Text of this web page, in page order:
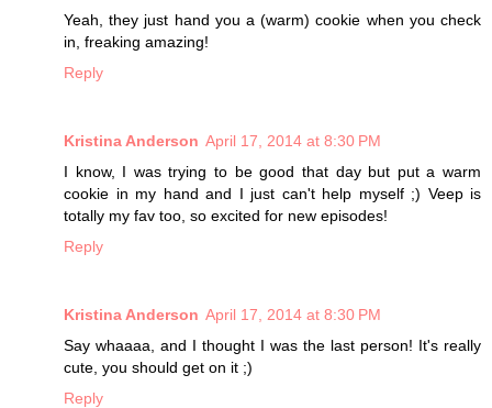
Yeah, they just hand you a (warm) cookie when you check
in, freaking amazing!
Reply
Kristina Anderson April 17, 2014 at 8:30 PM
I know, I was trying to be good that day but put a warm
cookie in my hand and I just can't help myself ;) Veep is
totally my fav too, so excited for new episodes!
Reply
Kristina Anderson April 17, 2014 at 8:30 PM
Say whaaaa, and I thought I was the last person! It's really
cute, you should get on it ;)
Reply